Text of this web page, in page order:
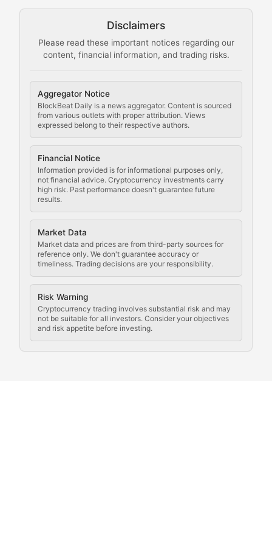
Disclaimers
Please read these important notices regarding our
content, financial information, and trading risks.
Aggregator Notice
BlockBeat Daily is a news aggregator. Content is sourced
from various outlets with proper attribution. Views
expressed belong to their respective authors.
Financial Notice
Information provided is for informational purposes only,
not financial advice. Cryptocurrency investments carry
high risk. Past performance doesn't guarantee future
results.
Market Data
Market data and prices are from third-party sources for
reference only. We don't guarantee accuracy or
timeliness. Trading decisions are your responsibility.
Risk Warning
Cryptocurrency trading involves substantial risk and may
not be suitable for all investors. Consider your objectives
and risk appetite before investing.
The Mining Manual
Comprehensive resources on cryptocurrency mining,
Cryptocurrency
Staying ahead of regulatory developments, policy
Code Compliance
Updates on cryptocurrency compliance
Law of the Chain
Analysis of legal developments, court decisions,
Rule of Nodes
Coverage of governance proposals, protocol rules,
Crypto Community &
Exploring the social and cultural aspects of
Crypto Culture Chronicles